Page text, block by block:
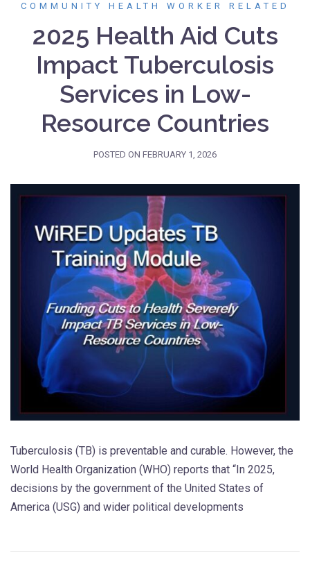
COMMUNITY HEALTH WORKER RELATED
2025 Health Aid Cuts
Impact Tuberculosis
Services in Low-
Resource Countries
POSTED ON FEBRUARY 1, 2026
Tuberculosis (TB) is preventable and curable. However, the
World Health Organization (WHO) reports that “In 2025,
decisions by the government of the United States of
America (USG) and wider political developments